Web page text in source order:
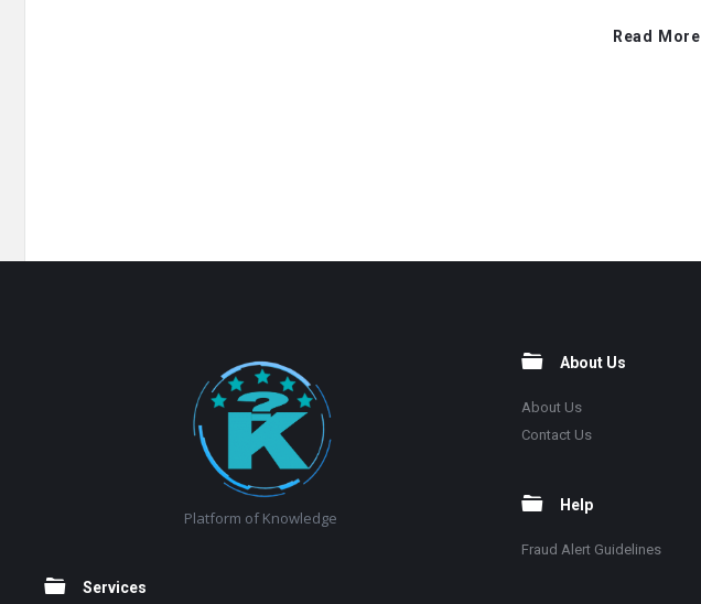
Read More
Platform of Knowledge
Services
About Us
About Us
Contact Us
Help
Fraud Alert Guidelines